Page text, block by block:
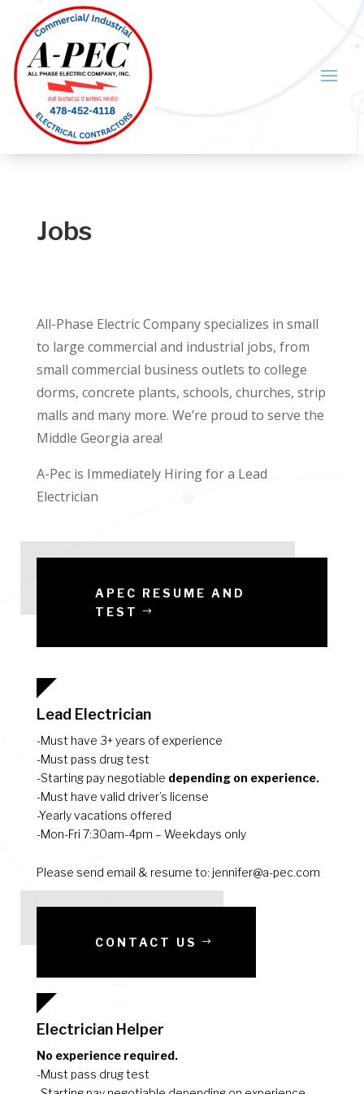
Jobs
All-Phase Electric Company specializes in small
to large commercial and industrial jobs, from
small commercial business outlets to college
dorms, concrete plants, schools, churches, strip
malls and many more. We’re proud to serve the
Middle Georgia area!
A-Pec is Immediately Hiring for a Lead
Electrician
APEC RESUME AND
TEST
Lead Electrician
-Must have 3+ years of experience
-Must pass drug test
-Starting pay negotiable depending on experience.
-Must have valid driver’s license
-Yearly vacations offered
-Mon-Fri 7:30am-4pm – Weekdays only
Please send email & resume to: jennifer@a-pec.com
CONTACT US
Electrician Helper
No experience required.
-Must pass drug test